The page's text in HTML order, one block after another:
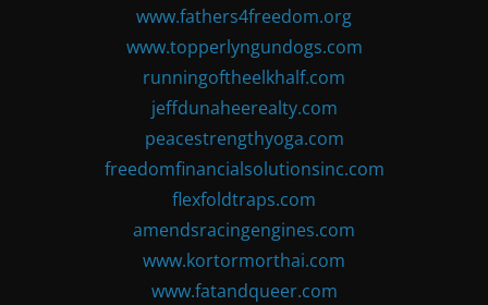
www.fathers4freedom.org
www.topperlyngundogs.com
runningoftheelkhalf.com
jeffdunaheerealty.com
peacestrengthyoga.com
freedomfinancialsolutionsinc.com
flexfoldtraps.com
amendsracingengines.com
www.kortormorthai.com
www.fatandqueer.com